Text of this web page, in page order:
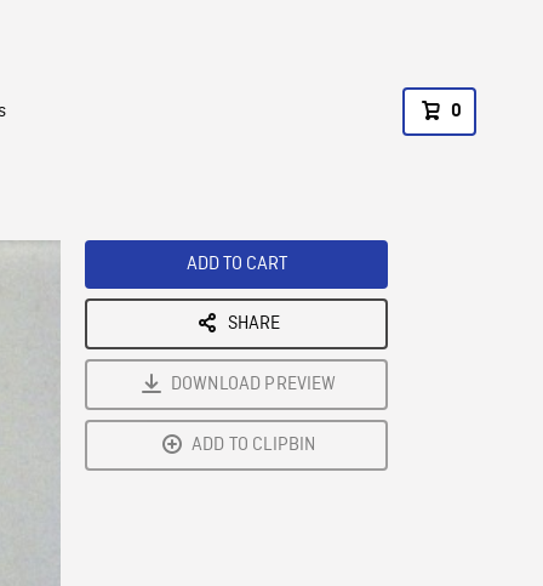
0
ADD TO CART
SHARE
DOWNLOAD PREVIEW
ADD TO CLIPBIN